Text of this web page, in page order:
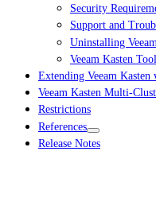
Security
Support and
Uninstalling
Veeam Kasten
Extending Veeam
Veeam Kasten Multi-
Restrictions
References
Release Notes